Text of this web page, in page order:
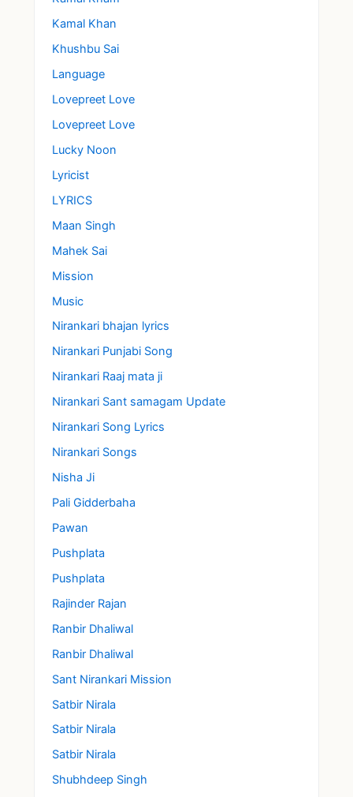
Kamal Khan
Khushbu Sai
Language
Lovepreet Love
Lovepreet Love
Lucky Noon
Lyricist
LYRICS
Maan Singh
Mahek Sai
Mission
Music
Nirankari bhajan lyrics
Nirankari Punjabi Song
Nirankari Raaj mata ji
Nirankari Sant samagam Update
Nirankari Song Lyrics
Nirankari Songs
Nisha Ji
Pali Gidderbaha
Pawan
Pushplata
Pushplata
Rajinder Rajan
Ranbir Dhaliwal
Ranbir Dhaliwal
Sant Nirankari Mission
Satbir Nirala
Satbir Nirala
Satbir Nirala
Shubhdeep Singh